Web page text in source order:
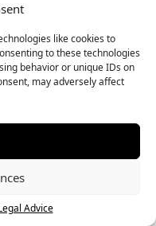
like cookies to
to these technologies
behavior or unique IDs on
may adversely affect
Advice